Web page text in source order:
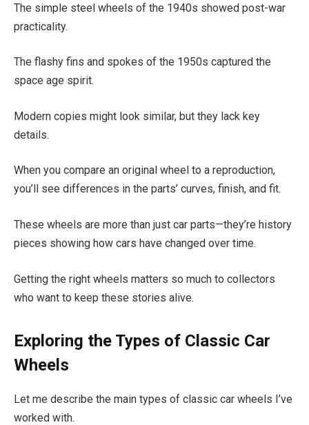
The simple steel wheels of the 1940s showed post-war
practicality.
The flashy fins and spokes of the 1950s captured the
space age spirit.
Modern copies might look similar, but they lack key
details.
When you compare an original wheel to a reproduction,
you’ll see differences in the parts’ curves, finish, and fit.
These wheels are more than just car parts—they’re history
pieces showing how cars have changed over time.
Getting the right wheels matters so much to collectors
who want to keep these stories alive.
Exploring the Types of Classic Car
Wheels
Let me describe the main types of classic car wheels I’ve
worked with.